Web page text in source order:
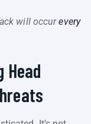
will occurevery
Head